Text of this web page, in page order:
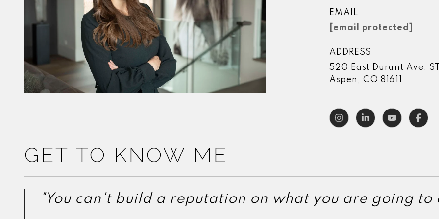
EMAIL
[email protected]
ADDRESS
520 East Durant Ave,
Aspen, CO 81611
GET TO KNOW ME